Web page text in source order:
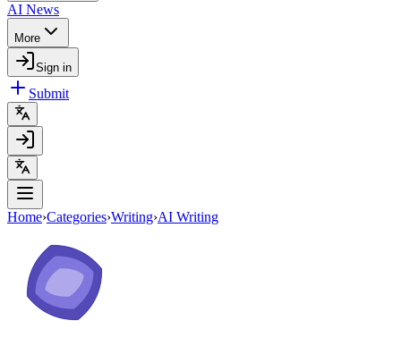
AI News
More
Sign in
Submit
Home›Categories›Writing›AI Writing